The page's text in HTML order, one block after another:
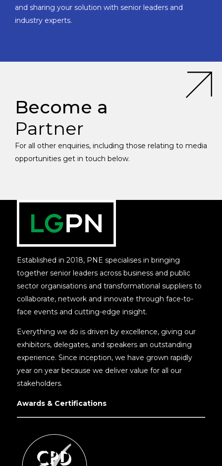
and sharing your solution with senior leaders and
industry experts.
Become a
Partner
For all other enquiries, including those relating to media
opportunities get in touch below.
Established in 2018, PNE specialises in bringing
together senior leaders across business and public
sector organisations and transformational suppliers to
collaborate, network and innovate through face-to-
face events and cutting-edge insight.
Everything we do is driven by excellence, giving our
exhibitors, delegates, and speakers an outstanding
experience. Since inception, we have grown rapidly
year on year because we deliver value for all our
stakeholders.
Awards & Certifications